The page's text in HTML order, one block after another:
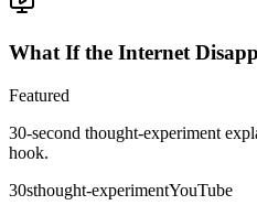
What If the Internet
Featured
30-second thought-experiment
hook.
30sthought-experimentYouTube